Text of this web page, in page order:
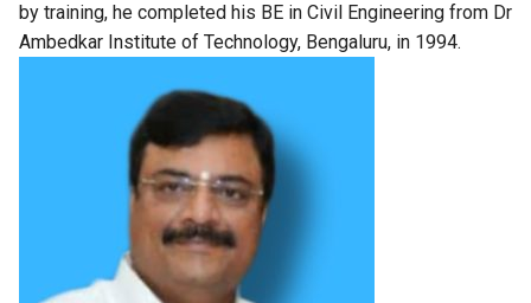
by training, he completed his BE in Civil Engineering from Dr
Ambedkar Institute of Technology, Bengaluru, in 1994.